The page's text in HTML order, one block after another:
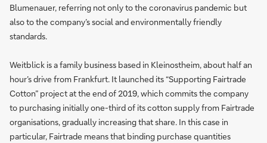
Blumenauer, referring not only to the coronavirus pandemic but
also to the company’s social and environmentally friendly
standards.
Weitblick is a family business based in Kleinostheim, about half an
hour’s drive from Frankfurt. It launched its “Supporting Fairtrade
Cotton” project at the end of 2019, which commits the company
to purchasing initially one-third of its cotton supply from Fairtrade
organisations, gradually increasing that share. In this case in
particular, Fairtrade means that binding purchase quantities